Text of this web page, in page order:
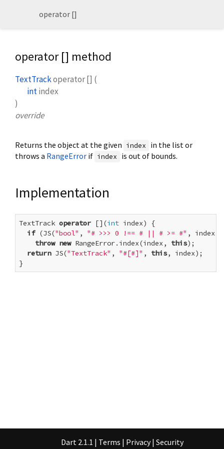
operator []
operator [] method
TextTrackoperator [] (
intindex
)
override
Returns the object at the given index
in the list or
throws a RangeError if index is out of bounds.
Implementation
TextTrack operator [](int index) {
if (JS("bool" , "# >>> 0 !== # || # >= #" , index,
throw new RangeError.index(index, this);
return JS("TextTrack" , "#[#]" , this, index);
}
Dart 2.1.1 | Terms | Privacy | Security